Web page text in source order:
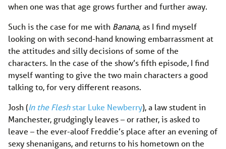
when one was that age grows further and further away.
Such is the case for me with Banana, as I find myself
looking on with second-hand knowing embarrassment at
the attitudes and silly decisions of some of the
characters. In the case of the show’s fifth episode, I find
myself wanting to give the two main characters a good
talking to, for very different reasons.
Josh (In the Fleshstar Luke Newberry), a law student in
Manchester, grudgingly leaves – or rather, is asked to
leave – the ever-aloof Freddie’s place after an evening of
sexy shenanigans, and returns to his hometown on the